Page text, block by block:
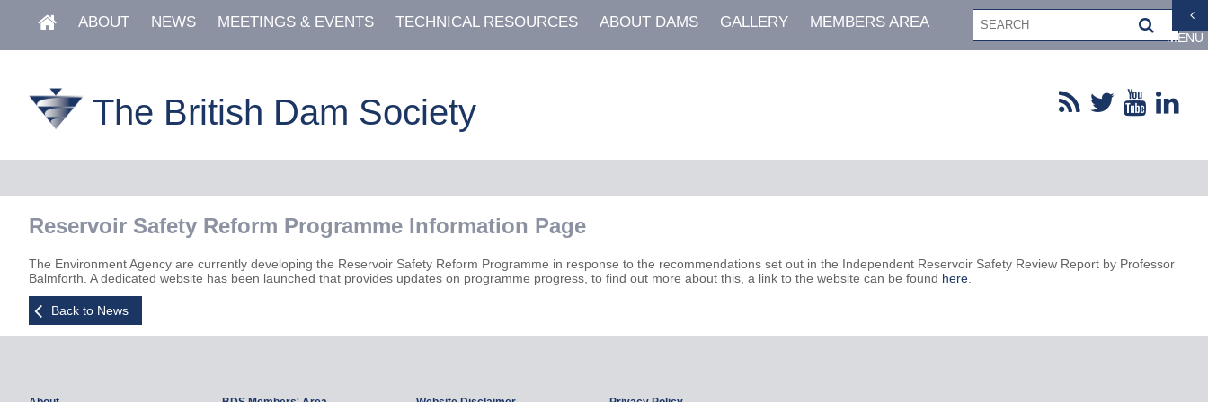
MENU
ABOUT NEWS MEETINGS & EVENTS TECHNICAL RESOURCES ABOUT DAMS GALLERY MEMBERS AREA
The British Dam Society
Reservoir Safety Reform Programme Information Page
The Environment Agency are currently developing the Reservoir Safety Reform Programme in response to the recommendations set out in the Independent Reservoir Safety Review Report by Professor
Balmforth. A dedicated website has been launched that provides updates on programme progress, to find out more about this, a link to the website can be found here
Back to News